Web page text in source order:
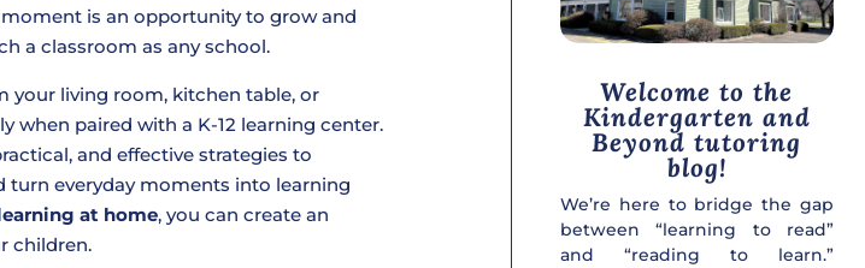
is an opportunity to grow and
a classroom as any school.
your living room, kitchen table, or
when paired with a K-12 learning center.
and effective strategies to
turn everyday moments into learning
at home, you can create an
children.
Welcome to the
Kindergarten and
Beyond tutoring
blog!
We’re here to bridge the gap
between “learning to read”
and “reading to learn.”